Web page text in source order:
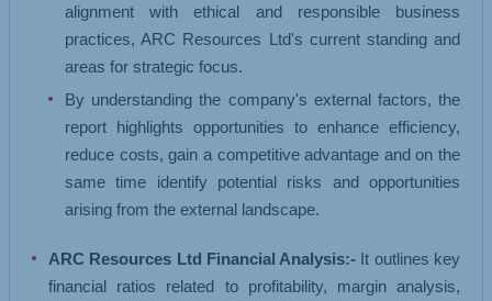
alignment with ethical and responsible business
practices, ARC Resources Ltd's current standing and
areas for strategic focus.
By understanding the company's external factors, the
report highlights opportunities to enhance efficiency,
reduce costs, gain a competitive advantage and on the
same time identify potential risks and opportunities
arising from the external landscape.
ARC Resources Ltd Financial Analysis:- It outlines key
financial ratios related to profitability, margin analysis,